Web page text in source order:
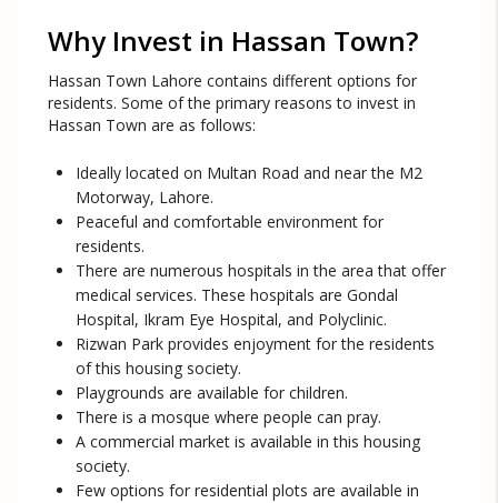
Why Invest in Hassan Town?
Hassan Town Lahore contains different options for
residents. Some of the primary reasons to invest in
Hassan Town are as follows:
Ideally located on Multan Road and near the M2
Motorway, Lahore.
Peaceful and comfortable environment for
residents.
There are numerous hospitals in the area that offer
medical services. These hospitals are Gondal
Hospital, Ikram Eye Hospital, and Polyclinic.
Rizwan Park provides enjoyment for the residents
of this housing society.
Playgrounds are available for children.
There is a mosque where people can pray.
A commercial market is available in this housing
society.
Few options for residential plots are available in